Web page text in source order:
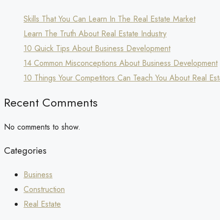
Skills That You Can Learn In The Real Estate Market
Learn The Truth About Real Estate Industry
10 Quick Tips About Business Development
14 Common Misconceptions About Business Development
10 Things Your Competitors Can Teach You About Real
Recent Comments
No comments to show.
Categories
Business
Construction
Real Estate